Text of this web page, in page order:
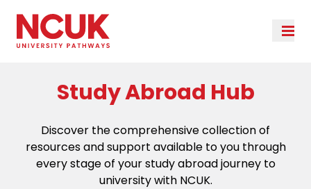
Study Abroad Hub
Discover the comprehensive collection of
resources and support available to you through
every stage of your study abroad journey to
university with NCUK.